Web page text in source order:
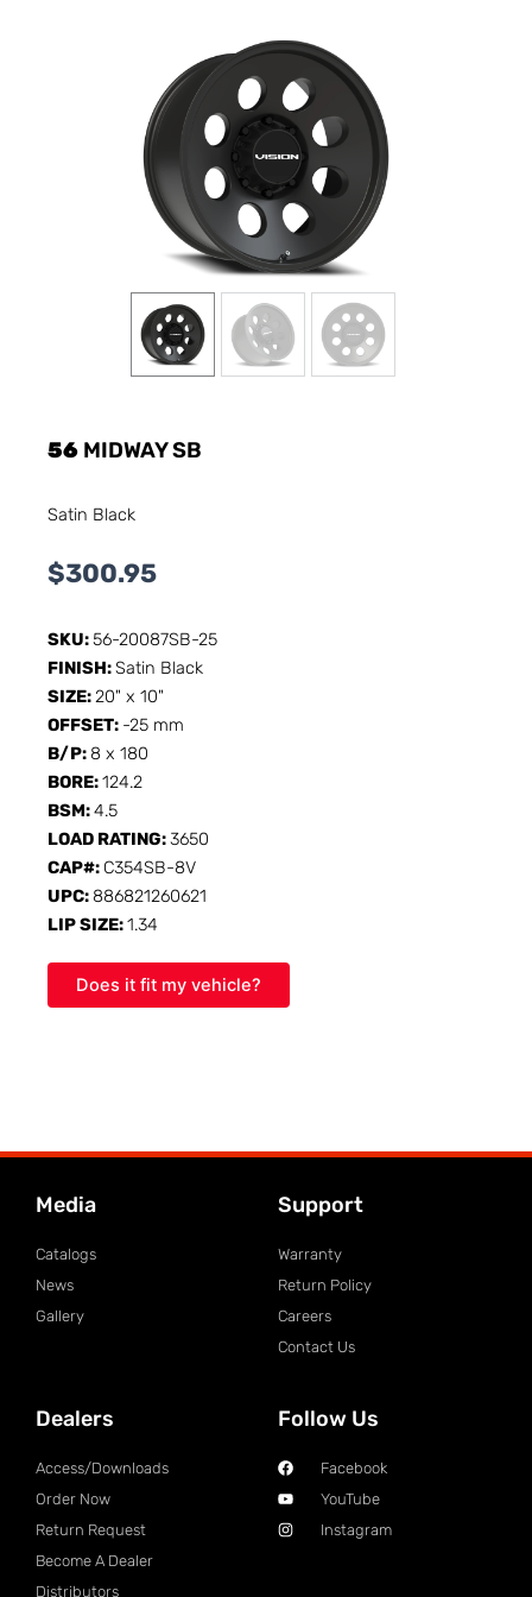
56 MIDWAY SB
Satin Black
$300.95
SKU:56-20087SB-25
FINISH:Satin Black
SIZE:20" x 10"
OFFSET: -25 mm
B/P: 8 x 180
BORE:124.2
BSM:4.5
LOAD RATING:3650
CAP#: C354SB-8V
UPC: 886821260621
LIP SIZE:1.34
Does it fit my vehicle?
Media
Catalogs
News
Gallery
Support
Warranty
Return Policy
Careers
Contact Us
Dealers
Access/Downloads
Order Now
Return Request
Become A Dealer
Distributors
Follow Us
Facebook
YouTube
Instagram